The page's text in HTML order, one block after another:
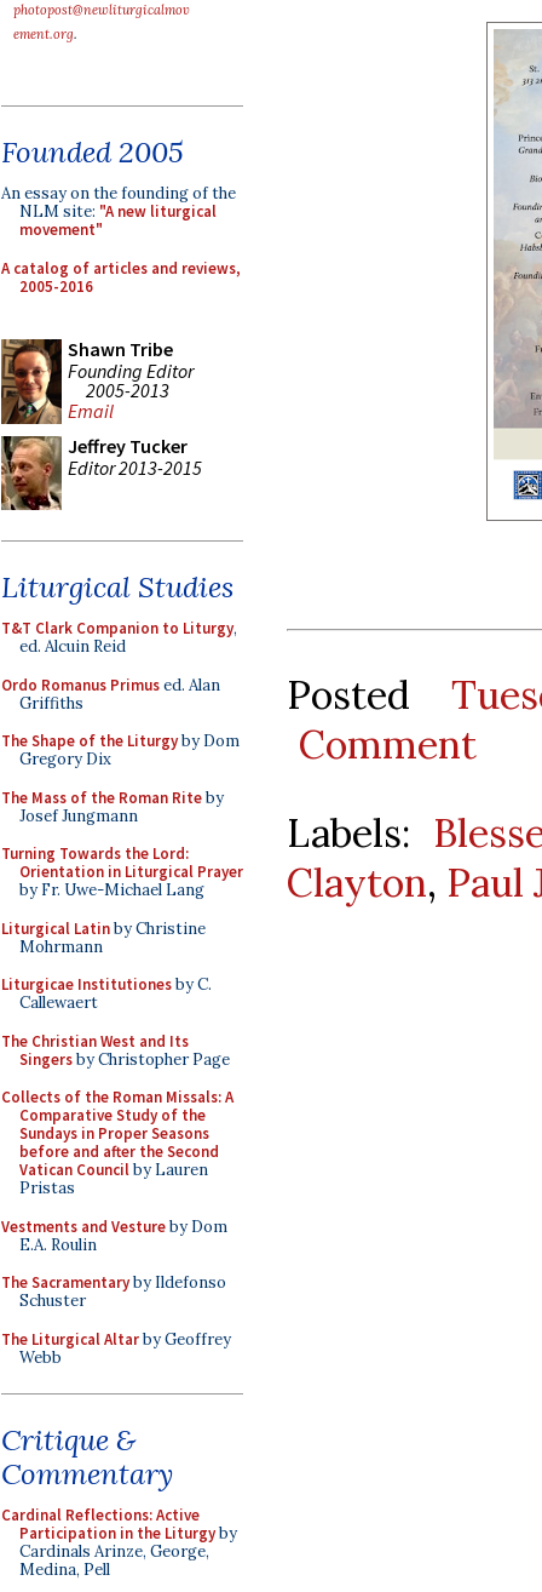
photopost@newliturgicalmov
ement.org.
Founded 2005
An essay on the founding of the
NLM site: "A new liturgical
movement"
A catalog of articles and reviews,
2005-2016
Shawn Tribe
Founding Editor
2005-2013
Email
Jeffrey Tucker
Editor 2013-2015
Liturgical Studies
T&T Clark Companion to Liturgy,
ed. Alcuin Reid
Ordo Romanus Primused. Alan
Griffiths
The Shape of the Liturgyby Dom
Gregory Dix
The Mass of the Roman Riteby
Josef Jungmann
Turning Towards the Lord:
Orientation in Liturgical Prayer
by Fr. Uwe-Michael Lang
Liturgical Latinby Christine
Mohrmann
Liturgicae Institutionesby C.
Callewaert
The Christian West and Its
Singersby Christopher Page
Collects of the Roman Missals: A
Comparative Study of the
Sundays in Proper Seasons
before and after the Second
Vatican Councilby Lauren
Pristas
Vestments and Vestureby Dom
E.A. Roulin
The Sacramentaryby Ildefonso
Schuster
The Liturgical Altarby Geoffrey
Webb
Critique &
Commentary
Cardinal Reflections: Active
Participation in the Liturgyby
Cardinals Arinze, George,
Medina, Pell
Posted
Comment
Labels:
Clayton, Paul